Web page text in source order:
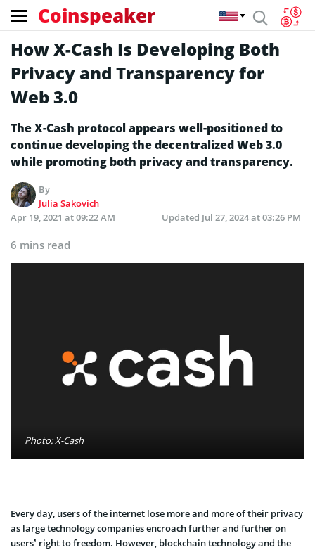
Coinspeaker
How X-Cash Is Developing Both
Privacy and Transparency for
Web 3.0
The X-Cash protocol appears well-positioned to
continue developing the decentralized Web 3.0
while promoting both privacy and transparency.
By
Julia Sakovich
Apr 19, 2021 at 09:22 AM
Updated Jul 27, 2024 at 03:26 PM
6 mins read
Photo: X-Cash
Every day, users of the internet lose more and more of their privacy
as large technology companies encroach further and further on
users’ right to freedom. However, blockchain technology and the